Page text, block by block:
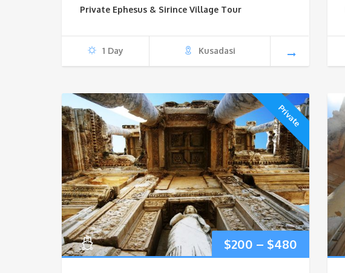
Private Ephesus & Sirince Village Tour
1 Day Kusadasi
Private
$200 – $480Price